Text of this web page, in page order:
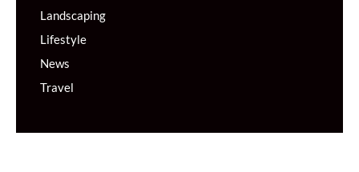
Landscaping
Lifestyle
News
Travel